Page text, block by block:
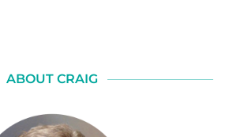
ABOUT CRAIG